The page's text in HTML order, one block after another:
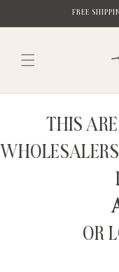
FREE
THIS
OR